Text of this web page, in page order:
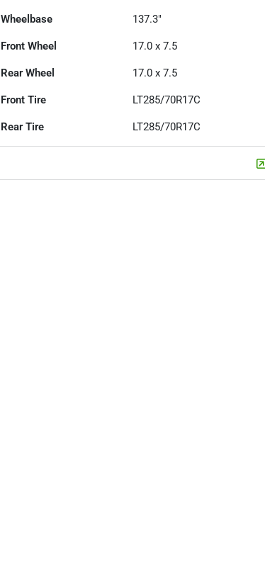
Wheelbase 137.3"
Front Wheel 17.0 x 7.5
Rear Wheel 17.0 x 7.5
Front Tire LT285/70R17C
Rear Tire LT285/70R17C